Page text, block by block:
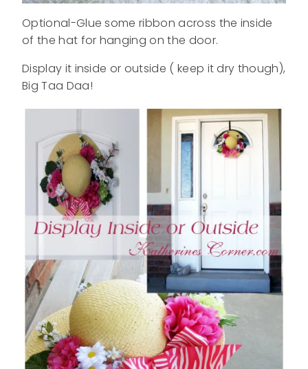
Optional-Glue some ribbon across the inside
of the hat for hanging on the door.
Display it inside or outside ( keep it dry though),
Big Taa Daa!